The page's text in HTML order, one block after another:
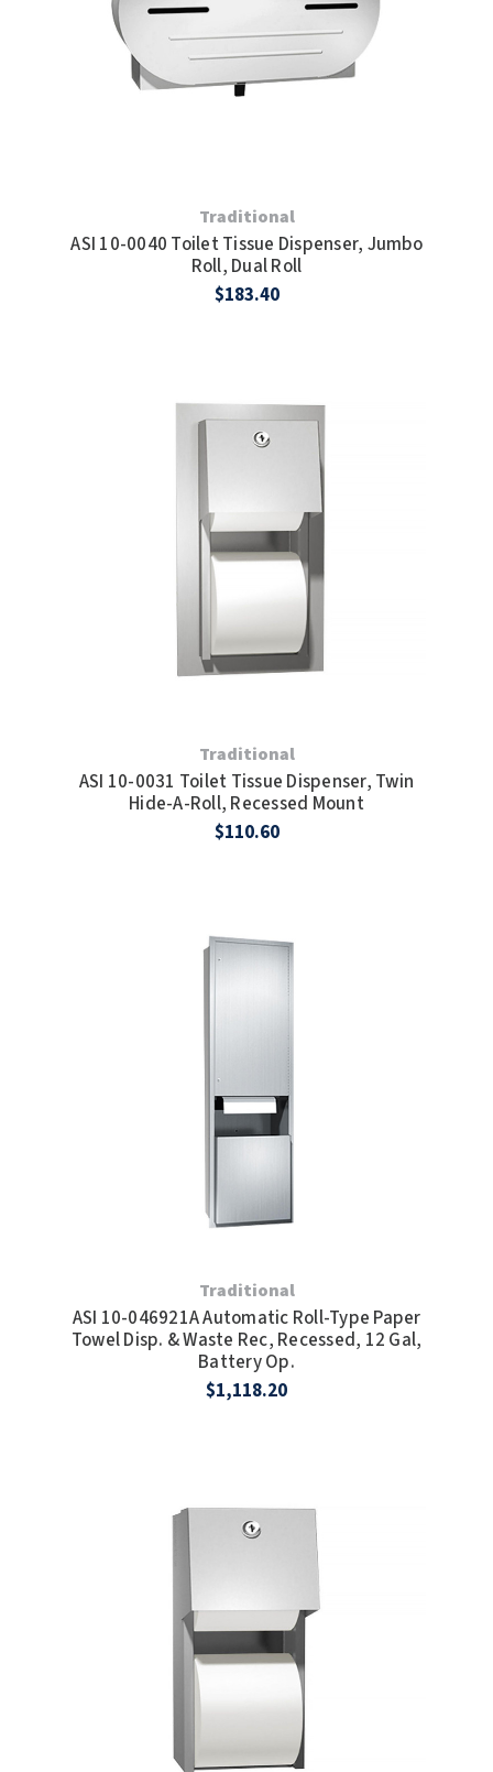
Traditional
ASI 10-0040 Toilet Tissue Dispenser, Jumbo
Roll, Dual Roll
$183.40
Traditional
ASI 10-0031 Toilet Tissue Dispenser, Twin
Hide-A-Roll, Recessed Mount
$110.60
Traditional
ASI 10-046921A Automatic Roll-Type Paper
Towel Disp. & Waste Rec, Recessed, 12 Gal,
Battery Op.
$1,118.20